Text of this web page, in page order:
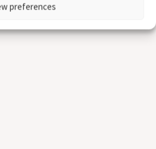
preferences